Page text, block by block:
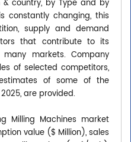
country, by Type and by
constantly changing, this
supply and demand
that contribute to its
markets. Company
of selected competitors,
of some of the
are provided.
Milling Machines market
value ($ Million), sales